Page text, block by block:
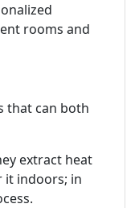
rooms and
that can both
extract heat
it indoors; in